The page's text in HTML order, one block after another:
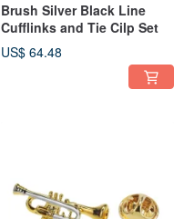
Brush Silver Black Line
Cufflinks and Tie Cilp Set
US$ 64.48